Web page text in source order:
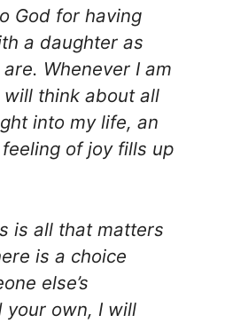
God for having
a daughter as
Whenever I am
think about all
into my life, an
of joy fills up
is all that matters
is a choice
else’s
your own, I will